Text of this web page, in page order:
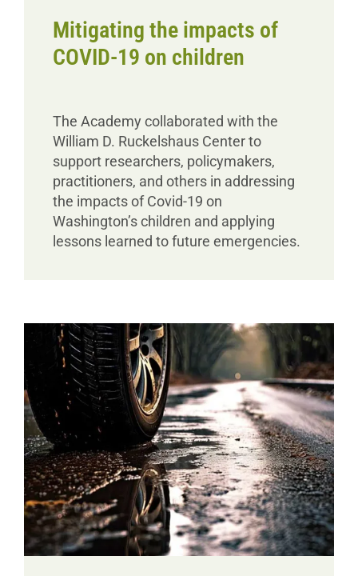
Mitigating the impacts of
COVID-19 on children
The Academy collaborated with the
William D. Ruckelshaus Center to
support researchers, policymakers,
practitioners, and others in addressing
the impacts of Covid-19 on
Washington’s children and applying
lessons learned to future emergencies.